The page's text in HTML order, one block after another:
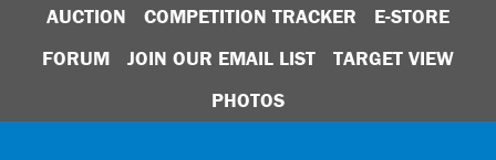
AUCTION COMPETITION TRACKER
E-STORE
FORUM
JOIN OUR EMAIL LIST
TARGET VIEW
PHOTOS